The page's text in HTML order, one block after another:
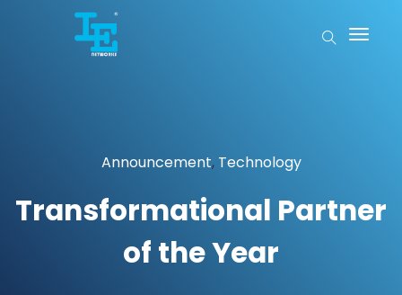
Announcement, Technology
Transformational Partner
of the Year